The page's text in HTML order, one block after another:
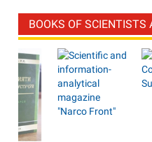
BOOKS OF SCIENTISTS